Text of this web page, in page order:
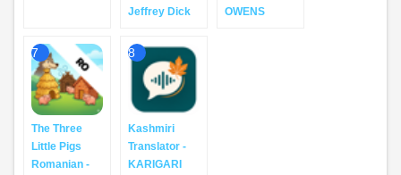
Jeffrey Dick
OWENS
7
The Three
Little Pigs
Romanian -
8
Kashmiri
Translator -
KARIGARI